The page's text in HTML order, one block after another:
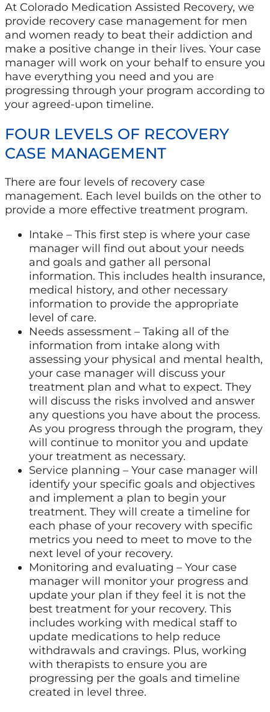
At Colorado Medication Assisted Recovery, we
provide recovery case management for men
and women ready to beat their addiction and
make a positive change in their lives. Your case
manager will work on your behalf to ensure you
have everything you need and you are
progressing through your program according to
your agreed-upon timeline.
FOUR LEVELS OF RECOVERY
CASE MANAGEMENT
There are four levels of recovery case
management. Each level builds on the other to
provide a more effective treatment program.
Intake – This first step is where your case
manager will find out about your needs
and goals and gather all personal
information. This includes health insurance,
medical history, and other necessary
information to provide the appropriate
level of care.
Needs assessment – Taking all of the
information from intake along with
assessing your physical and mental health,
your case manager will discuss your
treatment plan and what to expect. They
will discuss the risks involved and answer
any questions you have about the process.
As you progress through the program, they
will continue to monitor you and update
your treatment as necessary.
Service planning – Your case manager will
identify your specific goals and objectives
and implement a plan to begin your
treatment. They will create a timeline for
each phase of your recovery with specific
metrics you need to meet to move to the
next level of your recovery.
Monitoring and evaluating – Your case
manager will monitor your progress and
update your plan if they feel it is not the
best treatment for your recovery. This
includes working with medical staff to
update medications to help reduce
withdrawals and cravings. Plus, working
with therapists to ensure you are
progressing per the goals and timeline
created in level three.